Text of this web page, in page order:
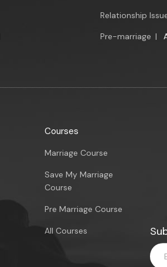
Relationship
Pre-marriage |
Courses
Marriage Course
Save My Marriage
Course
Pre Marriage Course
All Courses